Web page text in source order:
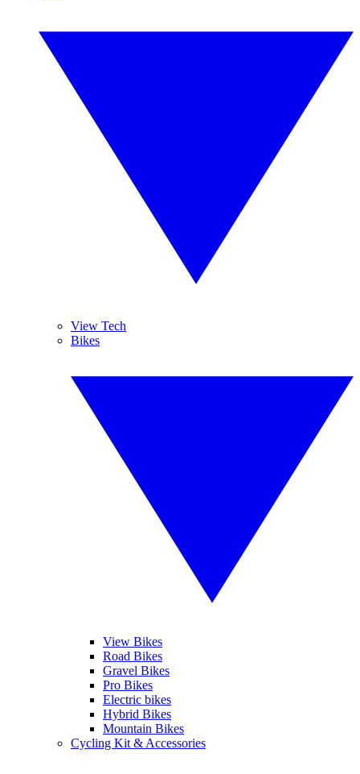
View Tech
Bikes
View Bikes
Road Bikes
Gravel Bikes
Pro Bikes
Electric bikes
Hybrid Bikes
Mountain Bikes
Cycling Kit & Accessories